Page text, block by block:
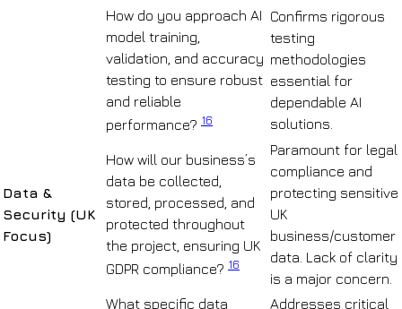
How do you approach AI
model training,
validation, and accuracy
testing to ensure robust
and reliable
performance? 16
Confirms rigorous
testing
methodologies
essential for
dependable AI
solutions.
Data &
Security (UK
Focus)
How will our business’s
data be collected,
stored, processed, and
protected throughout
the project, ensuring UK
GDPR compliance? 16
Paramount for legal
compliance and
protecting sensitive
UK
business/customer
data. Lack of clarity
is a major concern.
What specific data
Addresses critical